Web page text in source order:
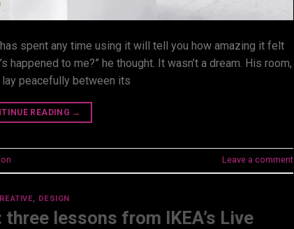
spent any time using it will tell you how amazing it felt
happened to me?” he thought. It wasn’t a dream. His room,
peacefully between its
READING →
Leave a comment
, DESIGN
lessons from IKEA’s Live